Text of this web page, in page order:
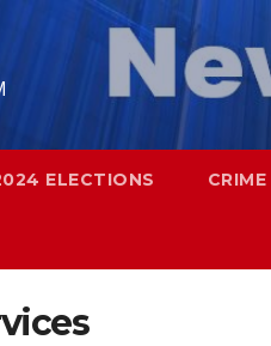
ELECTIONS CRIME